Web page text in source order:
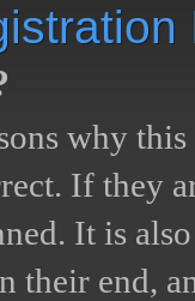
why
If they
It is
their end,